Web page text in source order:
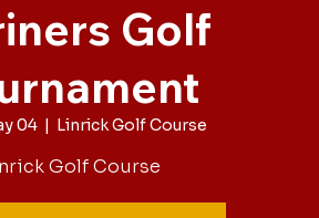
Golf
04
  |
Linrick Golf Course
Golf Course